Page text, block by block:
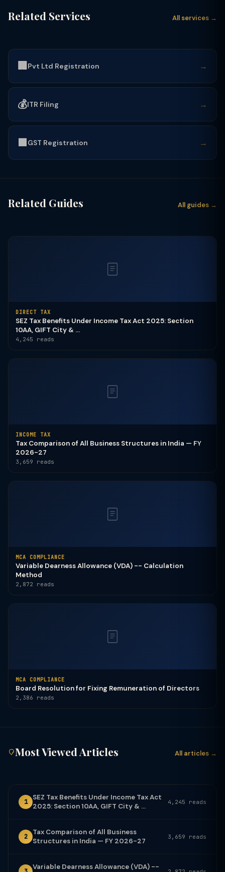
Related Services All services →
🏢 Pvt Ltd Registration →
💰ITR Filing →
🟩GST Registration →
Related Guides All guides →
DIRECT TAX
SEZ Tax Benefits Under Income Tax Act 2025: Section
10AA, GIFT City & ...
4,245 reads
INCOME TAX
Tax Comparison of All Business Structures in India — FY
2026-27
3,659 reads
MCA COMPLIANCE
Variable Dearness Allowance (VDA) -- Calculation
Method
2,872 reads
MCA COMPLIANCE
Board Resolution for Fixing Remuneration of Directors
2,386 reads
Most Viewed Articles All articles →
1
SEZ Tax Benefits Under Income Tax Act
2025: Section 10AA, GIFT City & ...
4,245 reads
2
Tax Comparison of All Business
Structures in India — FY 2026-27
3,659 reads
Variable Dearness Allowance (VDA) --